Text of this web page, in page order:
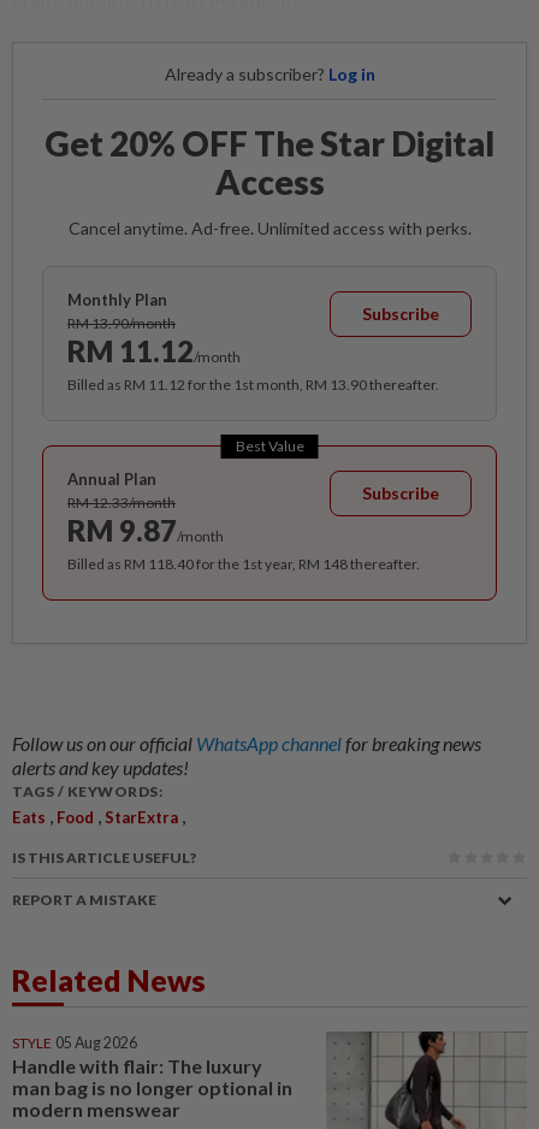
Already a subscriber? Log in
Get 20% OFF The Star Digital
Access
Cancel anytime. Ad-free. Unlimited access with perks.
Monthly Plan
RM 13.90/month
RM 11.12/month
Subscribe
Billed as RM 11.12 for the 1st month, RM 13.90 thereafter.
Best Value
Annual Plan
RM 12.33/month
RM 9.87/month
Subscribe
Billed as RM 118.40 for the 1st year, RM 148 thereafter.
Follow us on our official WhatsApp channelfor breaking news
alerts and key updates!
TAGS / KEYWORDS:
Eats Food StarExtra
IS THIS ARTICLE USEFUL?
REPORT A MISTAKE
Related News
STYLE 05 Aug 2026
Handle with flair: The luxury
man bag is no longer optional in
modern menswear